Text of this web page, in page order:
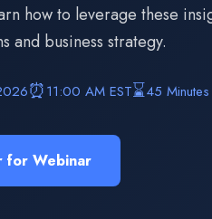
how to leverage these
and business strategy.
⏰11:00 AM EST⌛45 Minutes
for Webinar